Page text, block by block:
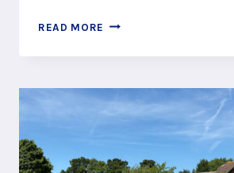
READ MORE FEEL
AT
RIDE
RECREATION